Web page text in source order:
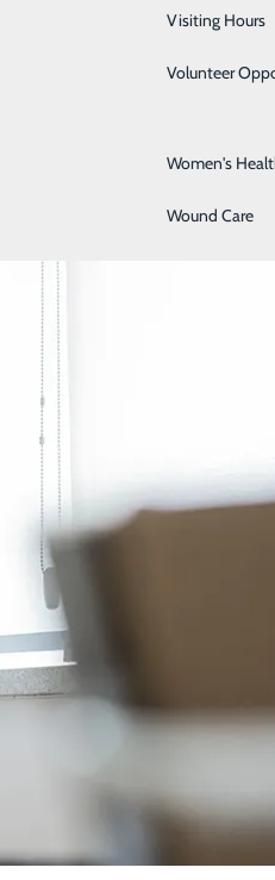
Women's
Wound Care
Visiting Hours
Volunteer
Attack in Women